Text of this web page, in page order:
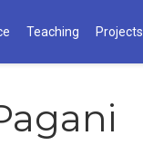
Teaching Projects